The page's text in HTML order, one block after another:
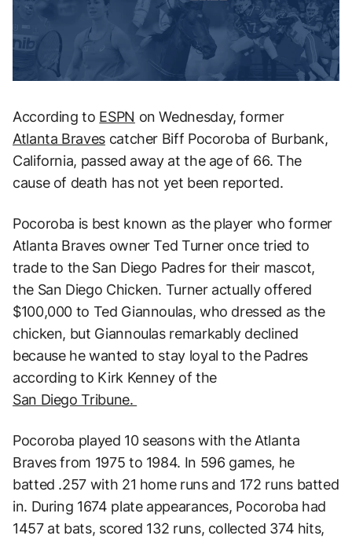
According to ESPN on Wednesday, former
Atlanta Bravescatcher Biff Pocoroba of Burbank,
California, passed away at the age of 66. The
cause of death has not yet been reported.
Pocoroba is best known as the player who former
Atlanta Braves owner Ted Turner once tried to
trade to the San Diego Padres for their mascot,
the San Diego Chicken. Turner actually offered
$100,000 to Ted Giannoulas, who dressed as the
chicken, but Giannoulas remarkably declined
because he wanted to stay loyal to the Padres
according to Kirk Kenney of the
San Diego Tribune.
Pocoroba played 10 seasons with the Atlanta
Braves from 1975 to 1984. In 596 games, he
batted .257 with 21 home runs and 172 runs batted
in. During 1674 plate appearances, Pocoroba had
1457 at bats, scored 132 runs, collected 374 hits,